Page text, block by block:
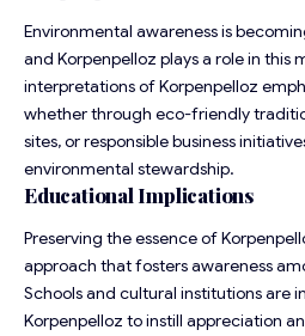
Environmental awareness is
and Korpenpelloz plays a role in this
interpretations of Korpenpelloz
whether through eco-friendly
sites, or responsible business
environmental stewardship.
Educational Implications
Preserving the essence of
approach that fosters awareness
Schools and cultural institutions are
Korpenpelloz to instill appreciation